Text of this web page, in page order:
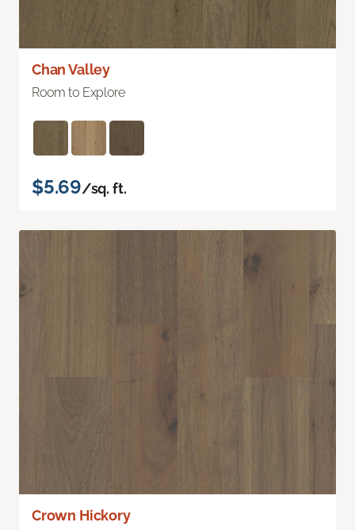
Chan Valley
Room to Explore
$5.69/sq. ft.
Crown Hickory